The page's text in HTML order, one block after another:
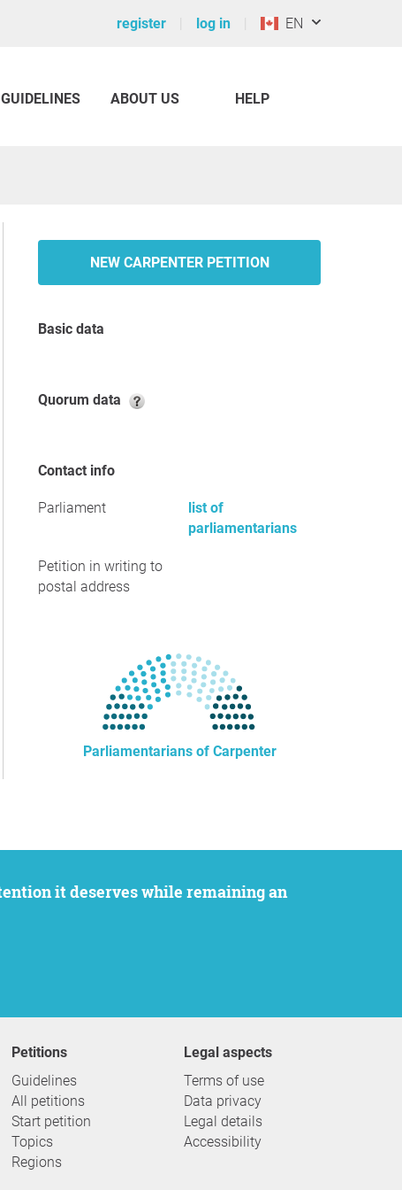
register log in EN
GUIDELINES ABOUT US HELP
NEW CARPENTER PETITION
Basic data
Quorum data
Contact info
Parliament
list of
parliamentarians
Petition in writing to
postal address
Parliamentarians of Carpenter
Petitions
Guidelines
All petitions
Start petition
Topics
Regions
Legal aspects
Terms of use
Data privacy
Legal details
Accessibility